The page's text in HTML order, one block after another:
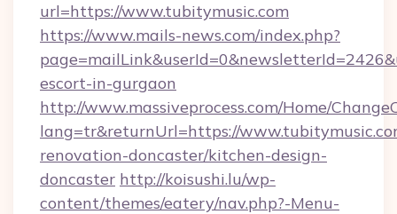
url=https://www.tubitymusic.com
https://www.mails-news.com/index.php?
escort-in-gurgaon
http://www.massiveprocess.com/Home/
lang=tr&returnUrl=https://
renovation-doncaster/kitchen-design-
doncaster http://koisushi.lu/wp-
content/themes/eatery/nav.php?-Menu-